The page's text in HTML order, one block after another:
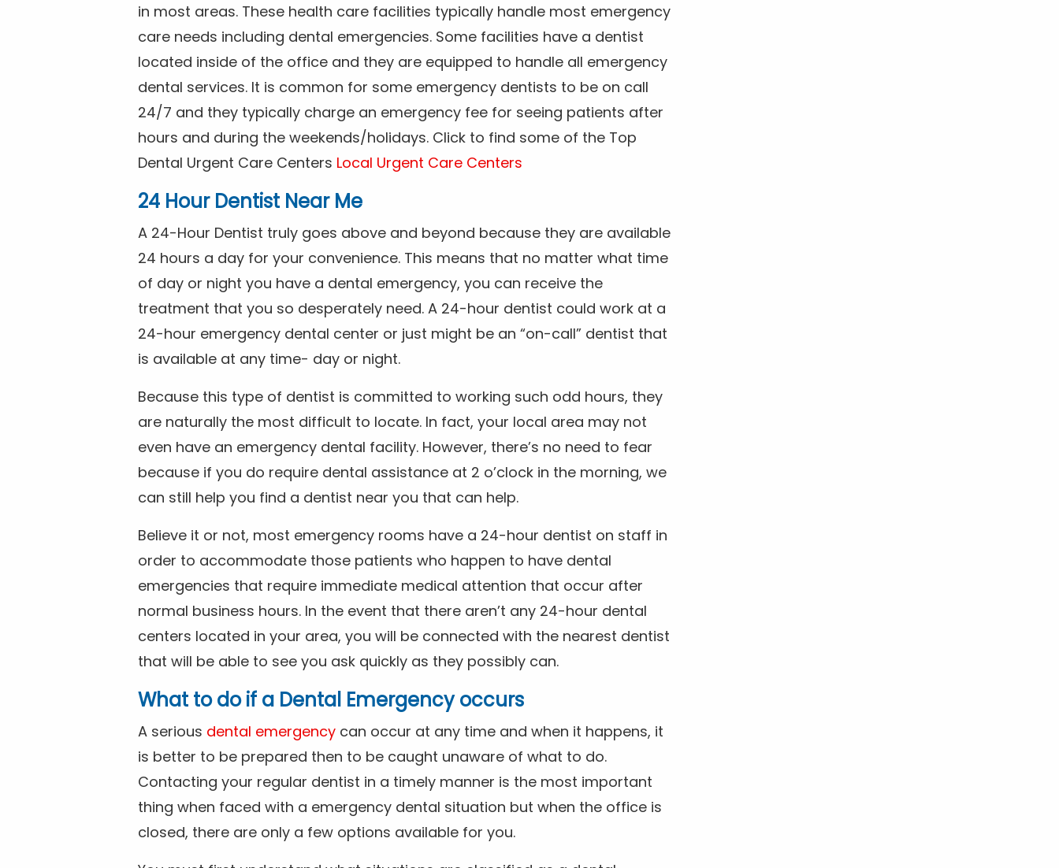
in most areas. These health care facilities typically handle most emergency
care needs including dental emergencies. Some facilities have a dentist
located inside of the office and they are equipped to handle all emergency
dental services. It is common for some emergency dentists to be on call
24/7 and they typically charge an emergency fee for seeing patients after
hours and during the weekends/holidays. Click to find some of the Top
Dental Urgent Care Centers Local Urgent Care Centers
24 Hour Dentist Near Me
A 24-Hour Dentist truly goes above and beyond because they are available
24 hours a day for your convenience. This means that no matter what time
of day or night you have a dental emergency, you can receive the
treatment that you so desperately need. A 24-hour dentist could work at a
24-hour emergency dental center or just might be an “on-call” dentist that
is available at any time- day or night.
Because this type of dentist is committed to working such odd hours, they
are naturally the most difficult to locate. In fact, your local area may not
even have an emergency dental facility. However, there’s no need to fear
because if you do require dental assistance at 2 o’clock in the morning, we
can still help you find a dentist near you that can help.
Believe it or not, most emergency rooms have a 24-hour dentist on staff in
order to accommodate those patients who happen to have dental
emergencies that require immediate medical attention that occur after
normal business hours. In the event that there aren’t any 24-hour dental
centers located in your area, you will be connected with the nearest dentist
that will be able to see you ask quickly as they possibly can.
What to do if a Dental Emergency occurs
A serious dental emergency can occur at any time and when it happens, it
is better to be prepared then to be caught unaware of what to do.
Contacting your regular dentist in a timely manner is the most important
thing when faced with a emergency dental situation but when the office is
closed, there are only a few options available for you.